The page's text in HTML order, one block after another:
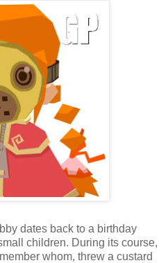
dates back to a birthday
children. During its course,
whom, threw a custard